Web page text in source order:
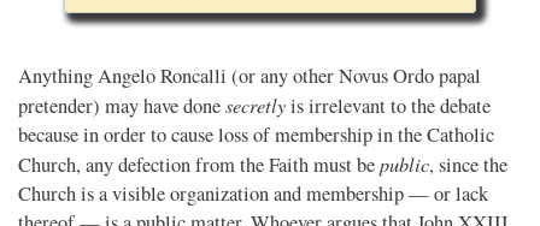
Anything Angelo Roncalli (or any other Novus Ordo papal
pretender) may have donesecretlyis irrelevant to the debate
because in order to cause loss of membership in the Catholic
Church, any defection from the Faith must bepublic, since the
Church is a visible organization and membership — or lack